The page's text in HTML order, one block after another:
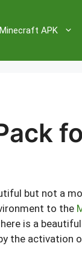
Minecraft APK
but not a
to the
is a
the activation